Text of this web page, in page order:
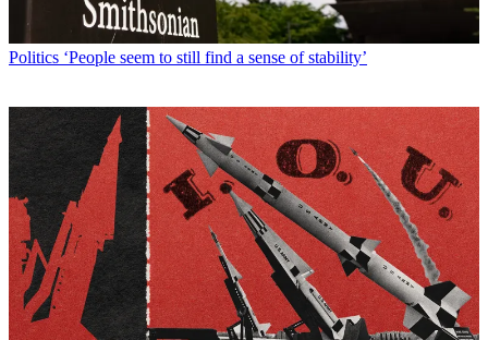
Politics ‘People seem to still find a sense of stability’